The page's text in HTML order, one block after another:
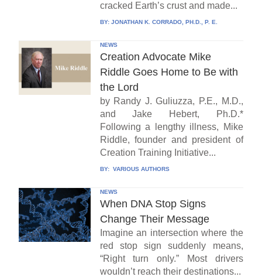
cracked Earth’s crust and made...
BY: JONATHAN K. CORRADO, PH.D., P. E.
NEWS
Creation Advocate Mike
Riddle Goes Home to Be with
the Lord
by Randy J. Guliuzza, P.E., M.D.,
and Jake Hebert, Ph.D.*
Following a lengthy illness, Mike
Riddle, founder and president of
Creation Training Initiative...
BY: VARIOUS AUTHORS
NEWS
When DNA Stop Signs
Change Their Message
Imagine an intersection where the
red stop sign suddenly means,
“Right turn only.” Most drivers
wouldn’t reach their destinations...